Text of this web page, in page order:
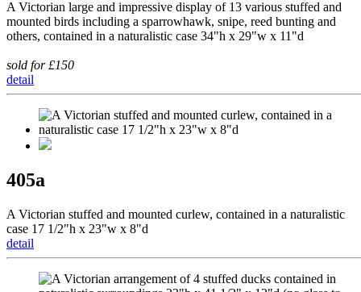
A Victorian large and impressive display of 13 various stuffed and
mounted birds including a sparrowhawk, snipe, reed bunting and
others, contained in a naturalistic case 34"h x 29"w x 11"d
sold for £150
detail
405a
A Victorian stuffed and mounted curlew, contained in a naturalistic
case 17 1/2"h x 23"w x 8"d
detail